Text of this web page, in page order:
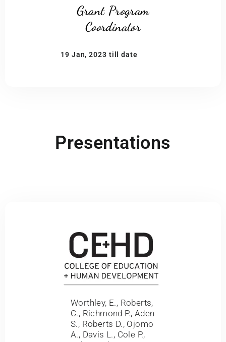
Grant Program
Coordinator
19 Jan, 2023 till date
Presentations
Worthley, E., Roberts,
C., Richmond P., Aden
S., Roberts D., Ojomo
A., Davis L., Cole P.,